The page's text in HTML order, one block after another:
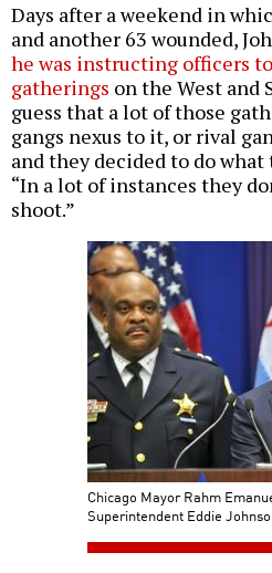
Days after a weekend in
and another 63 wounded,
he was instructing officers
gatherings on the West and
guess that a lot of those
gangs nexus to it, or rival
and they decided to do what
“In a lot of instances they
shoot.”
Chicago Mayor Rahm
Superintendent Eddie